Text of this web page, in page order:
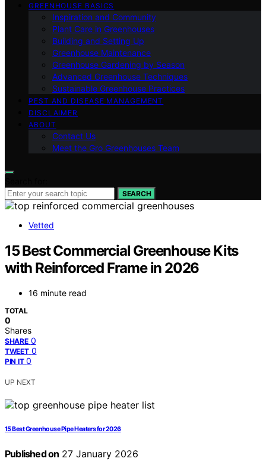
GREENHOUSE BASICS
Inspiration and Community
Plant Care in Greenhouses
Building and Setting Up
Greenhouse Maintenance
Greenhouse Gardening by Season
Advanced Greenhouse Techniques
Sustainable Greenhouse Practices
PEST AND DISEASE MANAGEMENT
DISCLAIMER
ABOUT
Contact Us
Meet the Gro Greenhouses Team
SEARCH
Vetted
15 Best Commercial Greenhouse Kits
with Reinforced Frame in 2026
16 minute read
TOTAL
0
Shares
SHARE 0
TWEET 0
PIN IT 0
UP NEXT
15 Best Greenhouse Pipe Heaters for 2026
Published on 27 January 2026